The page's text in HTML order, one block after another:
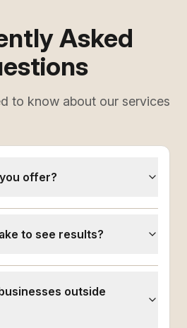
Asked
to know about our services
offer?
to see results?
outside